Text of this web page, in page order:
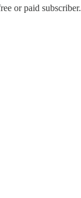
or paid subscriber.